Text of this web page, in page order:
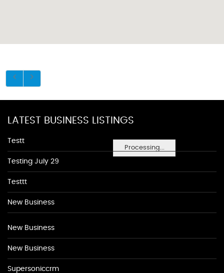
Processing...
LATEST BUSINESS LISTINGS
Testt
Testing July 29
Testtt
New Business
New Business
New Business
Supersoniccrm